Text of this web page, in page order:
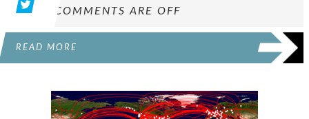
COMMENTS ARE OFF
READ MORE